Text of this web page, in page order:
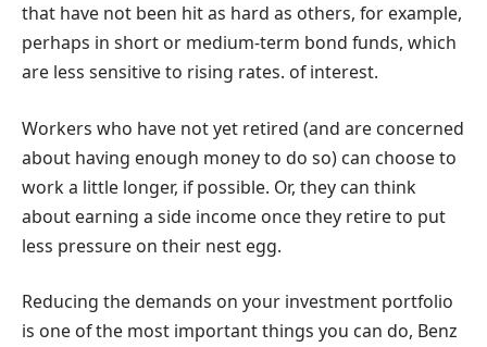
that have not been hit as hard as others, for example,
perhaps in short or medium-term bond funds, which
are less sensitive to rising rates. of interest.
Workers who have not yet retired (and are concerned
about having enough money to do so) can choose to
work a little longer, if possible. Or, they can think
about earning a side income once they retire to put
less pressure on their nest egg.
Reducing the demands on your investment portfolio
is one of the most important things you can do, Benz